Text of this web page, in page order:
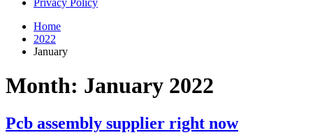
Home
2022
January
Month: January 2022
Pcb assembly supplier right now